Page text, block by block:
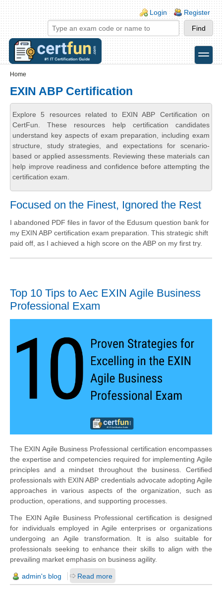
Skip to main content
Skip to search
Login links
Login Register
toggle
Home
EXIN ABP Certification
Explore 5 resources related to EXIN ABP Certification on
CertFun. These resources help certification candidates
understand key aspects of exam preparation, including exam
structure, study strategies, and expectations for scenario-
based or applied assessments. Reviewing these materials can
help improve readiness and confidence before attempting the
certification exam.
Focused on the Finest, Ignored the Rest
I abandoned PDF files in favor of the Edusum question bank for
my EXIN ABP certification exam preparation. This strategic shift
paid off, as I achieved a high score on the ABP on my first try.
Top 10 Tips to Aec EXIN Agile Business
Professional Exam
The EXIN Agile Business Professional certification encompasses
the expertise and competencies required for implementing Agile
principles and a mindset throughout the business. Certified
professionals with EXIN ABP credentials advocate adopting Agile
approaches in various aspects of the organization, such as
production, operations, and supporting processes.
The EXIN Agile Business Professional certification is designed
for individuals employed in Agile enterprises or organizations
undergoing an Agile transformation. It is also suitable for
professionals seeking to enhance their skills to align with the
prevailing market emphasis on business agility.
admin's blog Read more